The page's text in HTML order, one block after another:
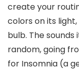
create your
colors on its
bulb. The
random, going
for Insomnia (a